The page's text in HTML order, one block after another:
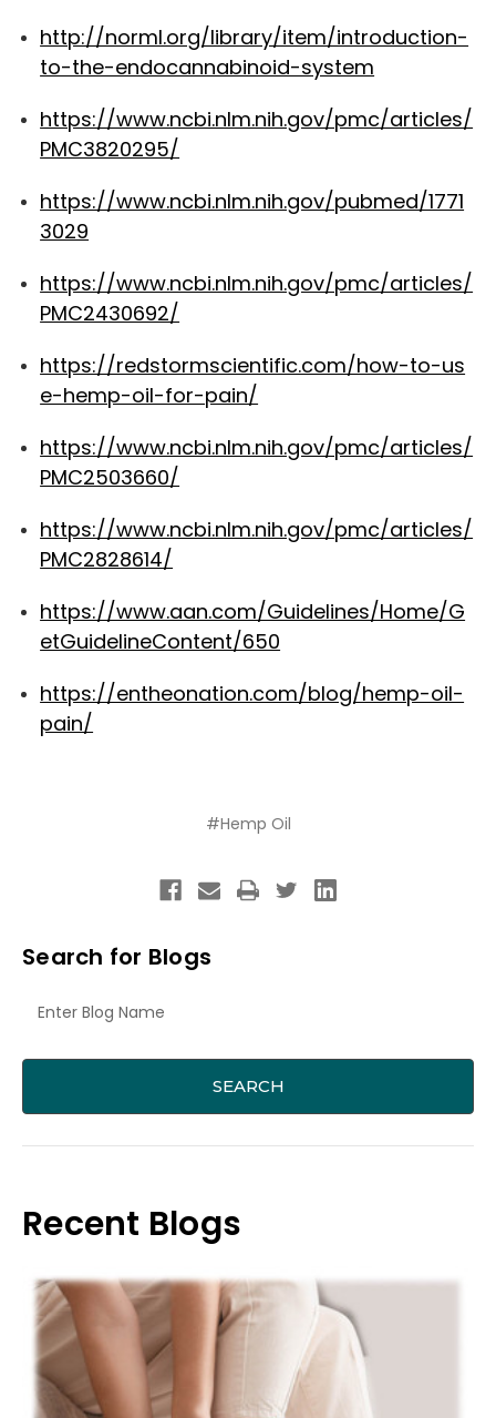
http://norml.org/library/item/introduction-
to-the-endocannabinoid-system
https://www.ncbi.nlm.nih.gov/pmc/articles/
PMC3820295/
https://www.ncbi.nlm.nih.gov/pubmed/1771
3029
https://www.ncbi.nlm.nih.gov/pmc/articles/
PMC2430692/
https://redstormscientific.com/how-to-us
e-hemp-oil-for-pain/
https://www.ncbi.nlm.nih.gov/pmc/articles/
PMC2503660/
https://www.ncbi.nlm.nih.gov/pmc/articles/
PMC2828614/
https://www.aan.com/Guidelines/Home/G
etGuidelineContent/650
https://entheonation.com/blog/hemp-oil-
pain/
#Hemp Oil
Search for Blogs
Recent Blogs